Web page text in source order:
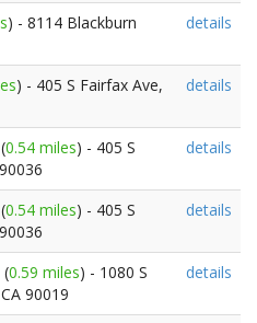
) - 8114 Blackburn
details
) - 405 S Fairfax Ave,
details
(0.54 miles) - 405 S
details
(0.54 miles) - 405 S
details
(0.59 miles) - 1080 S
90019
details